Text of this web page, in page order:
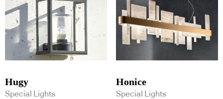
Hugy
Special Lights
Honice
Special Lights